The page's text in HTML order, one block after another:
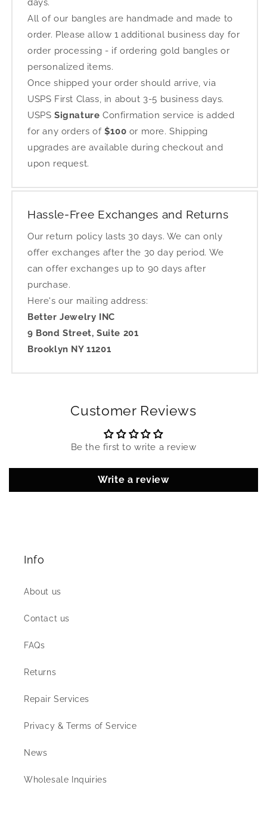
days.
All of our bangles are handmade and made to
order. Please allow 1 additional business day for
order processing - if ordering gold bangles or
personalized items.
Once shipped your order should arrive, via
USPS First Class, in about 3-5 business days.
USPS Signature Confirmation service is added
for any orders of $100 or more. Shipping
upgrades are available during checkout and
upon request.
Hassle-Free Exchanges and Returns
Our return policy lasts 30 days. We can only
offer exchanges after the 30 day period. We
can offer exchanges up to 90 days after
purchase.
Here's our mailing address:
Better Jewelry INC
9 Bond Street, Suite 201
Brooklyn NY 11201
Customer Reviews
Be the first to write a review
Write a review
Info
About us
Contact us
FAQs
Returns
Repair Services
Privacy & Terms of Service
News
Wholesale Inquiries